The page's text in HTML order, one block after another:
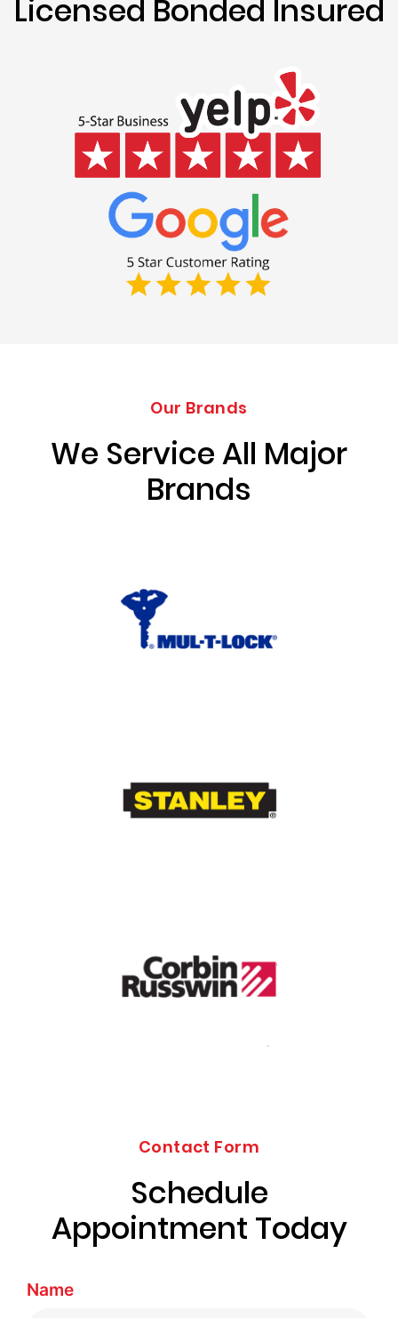
Licensed Bonded Insured
Our Brands
We Service All Major
Brands
Contact Form
Schedule
Appointment Today
Name